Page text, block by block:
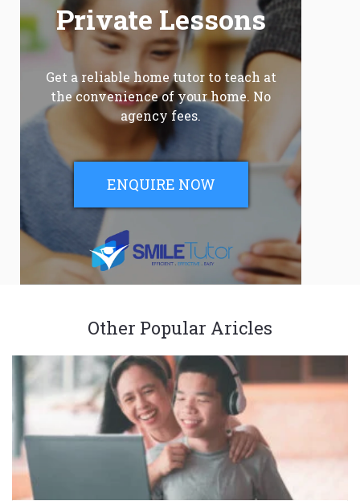
Private Lessons
Get a reliable home tutor to teach at
the convenience of your home. No
agency fees.
ENQUIRE NOW
Other Popular Aricles